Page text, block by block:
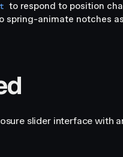
to respond to position
spring-animate notches
slider interface with